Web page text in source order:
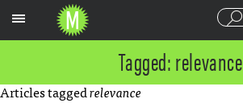
Tagged: relevance
Articles taggedrelevance